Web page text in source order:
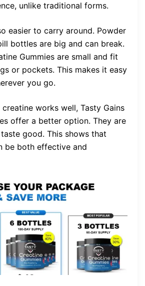
unlike traditional forms.
easier to carry around. Powder
bottles are big and can break.
Gummies are small and fit
or pockets. This makes it easy
you go.
works well, Tasty Gains
offer a better option. They are
good. This shows that
be both effective and